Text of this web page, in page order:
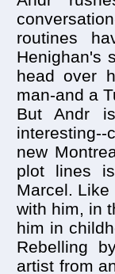
routines
Henighan's
head over
man-and a
But Andr
new
plot lines
Marcel.
with him, in
him in
Rebelling
artist from